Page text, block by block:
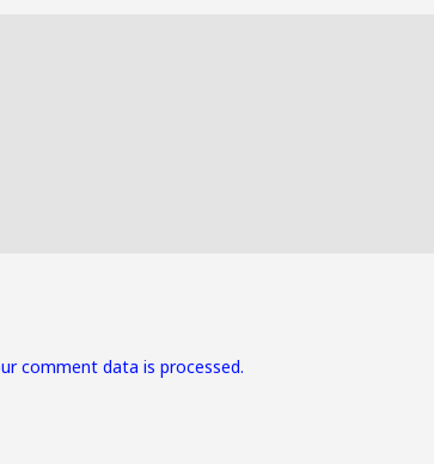
comment data is processed.